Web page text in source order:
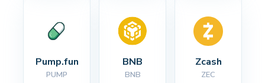
Pump.fun
PUMP
BNB
BNB
Zcash
ZEC